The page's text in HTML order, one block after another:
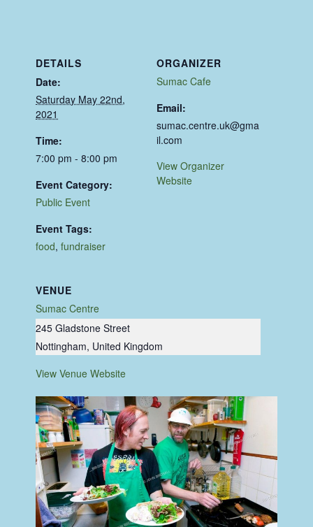
DETAILS
Date:
Saturday May 22nd,
2021
Time:
7:00 pm - 8:00 pm
Event Category:
Public Event
Event Tags:
food,fundraiser
VENUE
Sumac Centre
245 Gladstone Street
Nottingham, United Kingdom
View Venue Website
ORGANIZER
Sumac Cafe
Email:
sumac.centre.uk@gma
il.com
View Organizer
Website